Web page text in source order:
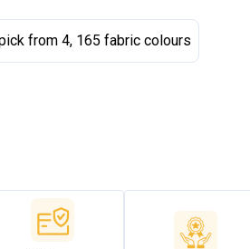
from 4, 165 fabric colours